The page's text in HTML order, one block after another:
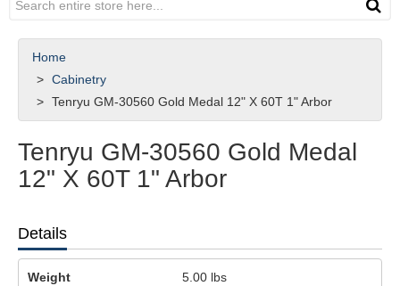
Home
Cabinetry
Tenryu GM-30560 Gold Medal 12" X 60T 1" Arbor
Tenryu GM-30560 Gold Medal
12" X 60T 1" Arbor
Details
Weight 5.00 lbs